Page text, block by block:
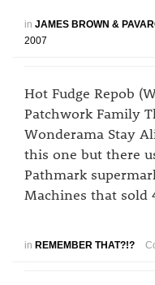
in JAMES BROWN &
2007
Hot Fudge Repob
Patchwork Family
Wonderama Stay
this one but there
Pathmark
Machines that sold
in REMEMBER THAT?!?